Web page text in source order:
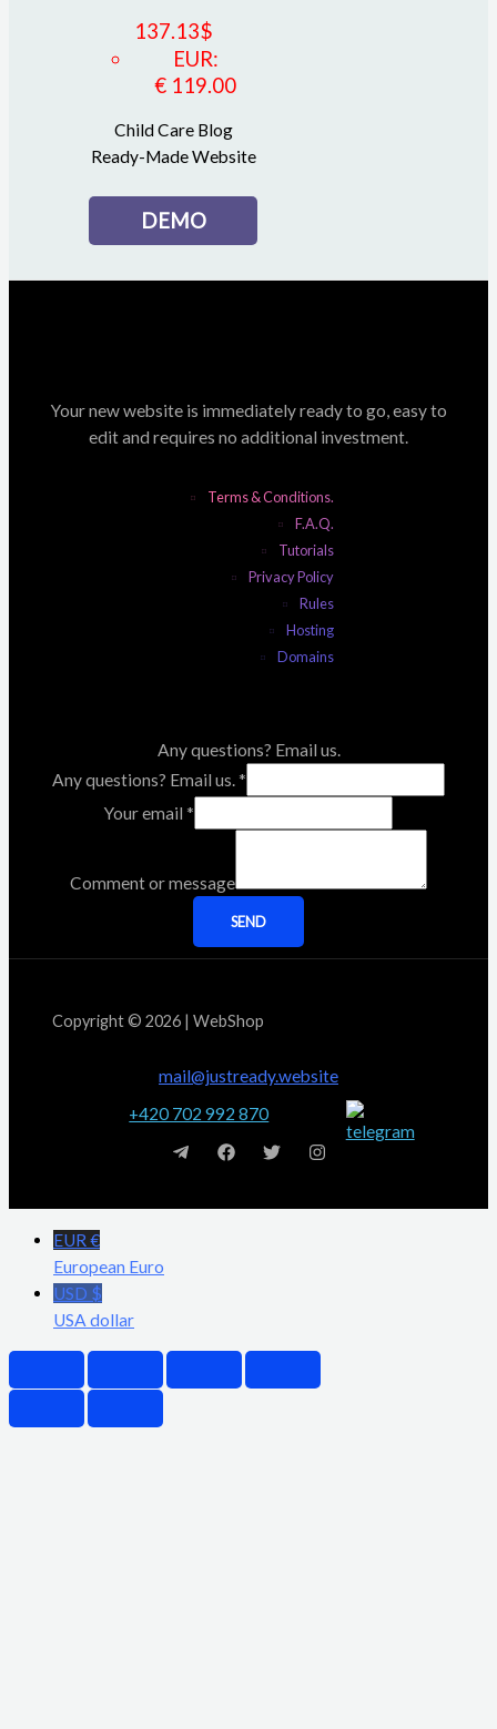
137.13$
EUR:
€ 119.00
Child Care Blog
Ready-Made Website
DEMO
Your new website is immediately ready to go, easy to
edit and requires no additional investment.
Terms & Conditions.
F.A.Q.
Tutorials
Privacy Policy
Rules
Hosting
Domains
Any questions? Email us.
Any questions? Email us. *
Your email *
Comment or message
SEND
Copyright © 2026 | WebShop
mail@justready.website
+420 702 992 870
EUR €
European Euro
USD $
USA dollar